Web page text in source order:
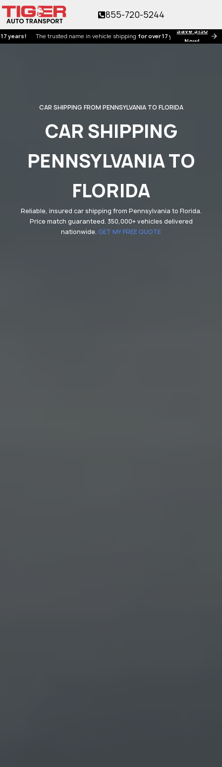
Save $150
Now!
The trusted name in vehicle shippingfor over 17 years!
855-720-5244
CAR SHIPPING FROM PENNSYLVANIA TO FLORIDA
CAR SHIPPING
PENNSYLVANIA TO
FLORIDA
Reliable, insured car shipping from Pennsylvania to Florida.
Price match guaranteed. 350,000+ vehicles delivered
nationwide. GET MY FREE QUOTE